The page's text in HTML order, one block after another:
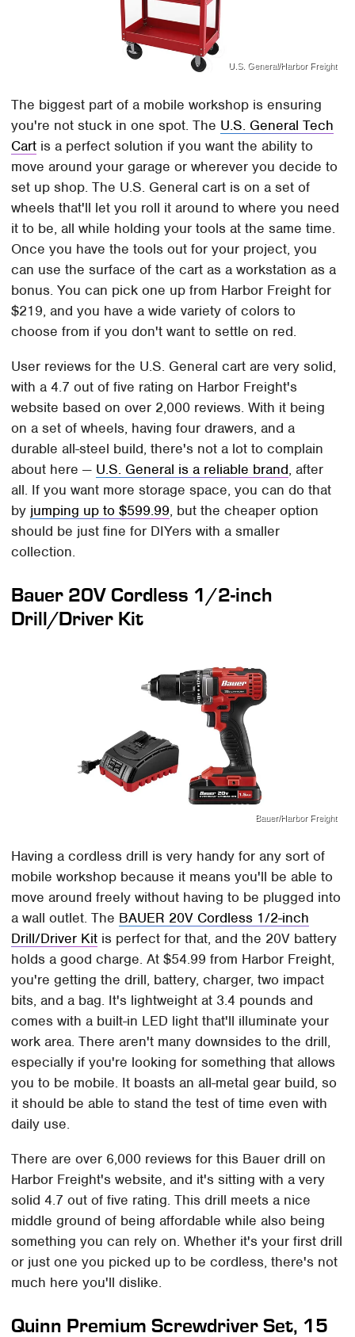
U.S. General/Harbor Freight
The biggest part of a mobile workshop is ensuring
you're not stuck in one spot. The U.S. General Tech
Cart is a perfect solution if you want the ability to
move around your garage or wherever you decide to
set up shop. The U.S. General cart is on a set of
wheels that'll let you roll it around to where you need
it to be, all while holding your tools at the same time.
Once you have the tools out for your project, you
can use the surface of the cart as a workstation as a
bonus. You can pick one up from Harbor Freight for
$219, and you have a wide variety of colors to
choose from if you don't want to settle on red.
User reviews for the U.S. General cart are very solid,
with a 4.7 out of five rating on Harbor Freight's
website based on over 2,000 reviews. With it being
on a set of wheels, having four drawers, and a
durable all-steel build, there's not a lot to complain
about here — U.S. General is a reliable brand, after
all. If you want more storage space, you can do that
by jumping up to $599.99, but the cheaper option
should be just fine for DIYers with a smaller
collection.
Bauer 20V Cordless 1/2-inch
Drill/Driver Kit
Bauer/Harbor Freight
Having a cordless drill is very handy for any sort of
mobile workshop because it means you'll be able to
move around freely without having to be plugged into
a wall outlet. The BAUER 20V Cordless 1/2-inch
Drill/Driver Kit is perfect for that, and the 20V battery
holds a good charge. At $54.99 from Harbor Freight,
you're getting the drill, battery, charger, two impact
bits, and a bag. It's lightweight at 3.4 pounds and
comes with a built-in LED light that'll illuminate your
work area. There aren't many downsides to the drill,
especially if you're looking for something that allows
you to be mobile. It boasts an all-metal gear build, so
it should be able to stand the test of time even with
daily use.
There are over 6,000 reviews for this Bauer drill on
Harbor Freight's website, and it's sitting with a very
solid 4.7 out of five rating. This drill meets a nice
middle ground of being affordable while also being
something you can rely on. Whether it's your first drill
or just one you picked up to be cordless, there's not
much here you'll dislike.
Quinn Premium Screwdriver Set, 15